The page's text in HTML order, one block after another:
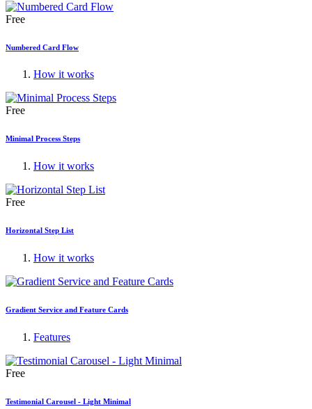
Free
Numbered Card Flow
How it works
Free
Minimal Process Steps
How it works
Free
Horizontal Step List
How it works
Gradient Service and Feature Cards
Features
Free
Testimonial Carousel - Light Minimal